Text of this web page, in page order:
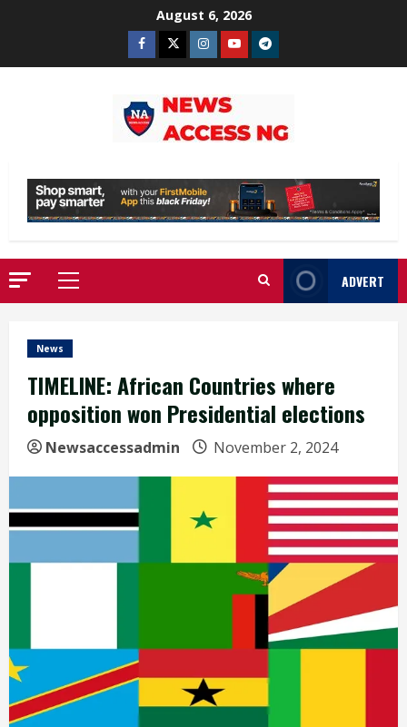
August 6, 2026
Facebook
TwitterInstagram
YoutubeTelegram
Primary
Menu
ADVERT
News
TIMELINE: African Countries where
opposition won Presidential elections
Newsaccessadmin November 2, 2024